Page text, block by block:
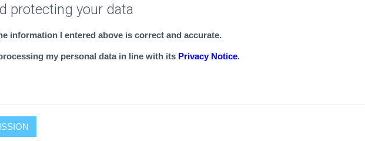
protecting your data
information I entered above is correct and accurate.
my personal data in line with its Privacy Notice.